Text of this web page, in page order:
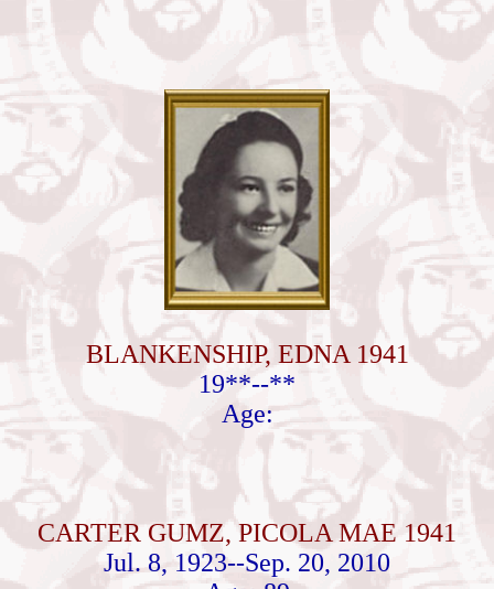
BLANKENSHIP, EDNA 1941
19**--**
Age:
CARTER GUMZ, PICOLA MAE 1941
Jul. 8, 1923--Sep. 20, 2010